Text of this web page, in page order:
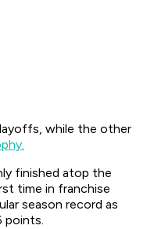
while the other
finished atop the
time in franchise
season record as
points.